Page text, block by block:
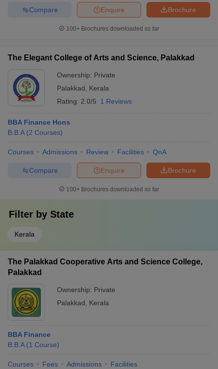
Brochure
Enquire
Compare
100+ Brochures downloaded so far
The Elegant College of Arts and Science, Palakkad
Ownership: Private
Palakkad
Kerala
Rating: 2.0/5 1 Reviews
BBA Finance Hons
B.B.A (2 Courses)
Courses Admissions Review Facilities QnA
Brochure
Enquire
Compare
100+ Brochures downloaded so far
Filter by State
Kerala
The Palakkad Cooperative Arts and Science College,
Palakkad
Ownership: Private
Palakkad
Kerala
BBA Finance
B.B.A (1 Course)
Courses Fees Admissions Facilities